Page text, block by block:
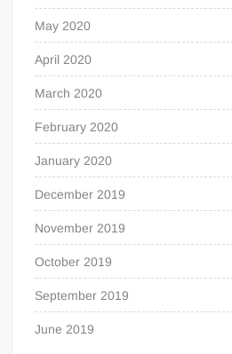
May 2020
April 2020
March 2020
February 2020
January 2020
December 2019
November 2019
October 2019
September 2019
June 2019